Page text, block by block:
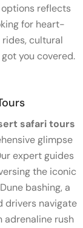
options reflects
for heart-
cultural
you covered.
safari tours
glimpse
expert guides
the iconic
bashing, a
drivers navigate
adrenaline rush